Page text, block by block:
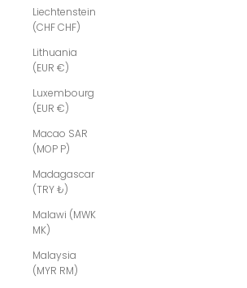
Liechtenstein
(CHF CHF)
Lithuania
(EUR €)
Luxembourg
(EUR €)
Macao SAR
(MOP P)
Madagascar
(TRY ₺)
Malawi (MWK
MK)
Malaysia
(MYR RM)